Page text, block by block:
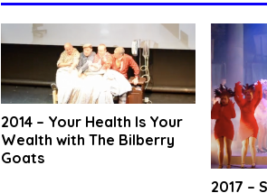
2014 – Your Health Is Your
Wealth with The Bilberry
Goats
2017 –